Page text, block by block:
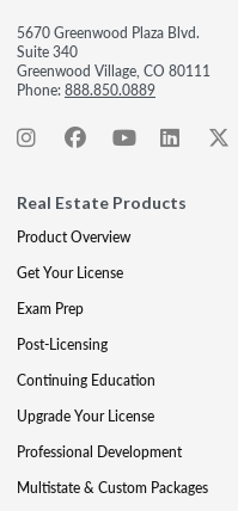
5670 Greenwood Plaza Blvd.
Suite 340
Greenwood Village, CO 80111
Phone:888.850.0889
Real Estate Products
Product Overview
Get Your License
Exam Prep
Post-Licensing
Continuing Education
Upgrade Your License
Professional Development
Multistate & Custom Packages